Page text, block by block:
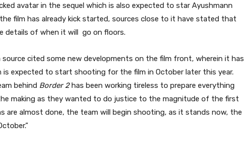
avatar in the sequel which is also expected to star Ayushmann
film has already kick started, sources close to it have stated that
details of when it will go on floors.
cited some new developments on the film front, wherein it has
is expected to start shooting for the film in October later this year.
behind Border 2has been working tireless to prepare everything
making as they wanted to do justice to the magnitude of the first
are almost done, the team will begin shooting, as it stands now, the